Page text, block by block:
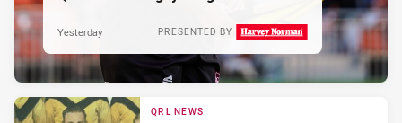
PRESENTED BY
Yesterday
QRL NEWS